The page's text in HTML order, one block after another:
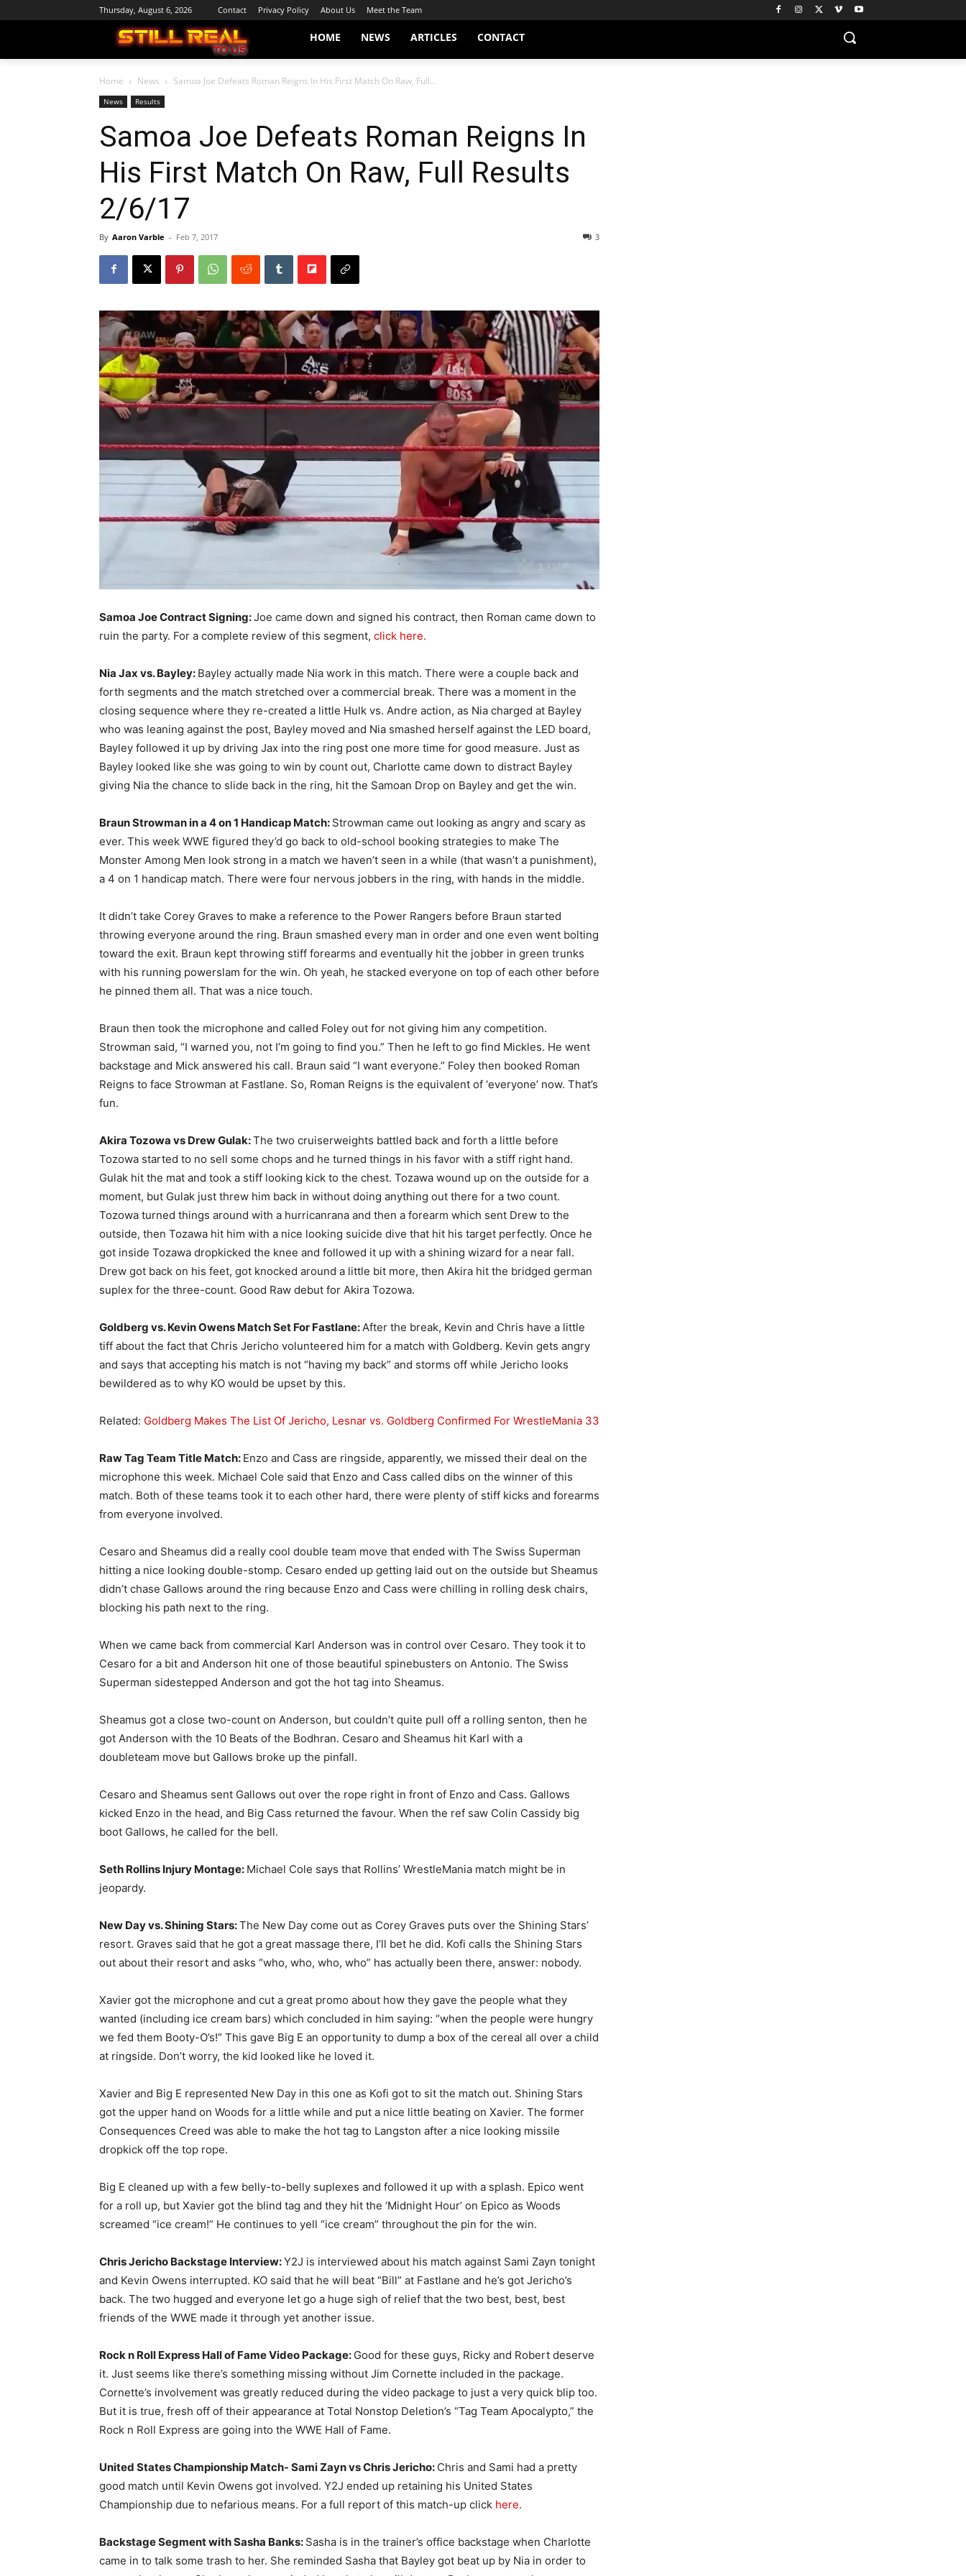
Thursday, August 6, 2026 Contact Privacy Policy About Us Meet the Team
HOME NEWS ARTICLES CONTACT
Home News Samoa Joe Defeats Roman Reigns In His First Match On Raw, Full...
News Results
Samoa Joe Defeats Roman Reigns In
His First Match On Raw, Full Results
2/6/17
By Aaron Varble - Feb 7, 2017 3
Samoa Joe Contract Signing:Joe came down and signed his contract, then Roman came down to
ruin the party. For a complete review of this segment, click here.
Nia Jax vs. Bayley: Bayley actually made Nia work in this match. There were a couple back and
forth segments and the match stretched over a commercial break. There was a moment in the
closing sequence where they re-created a little Hulk vs. Andre action, as Nia charged at Bayley
who was leaning against the post, Bayley moved and Nia smashed herself against the LED board,
Bayley followed it up by driving Jax into the ring post one more time for good measure. Just as
Bayley looked like she was going to win by count out, Charlotte came down to distract Bayley
giving Nia the chance to slide back in the ring, hit the Samoan Drop on Bayley and get the win.
Braun Strowman in a 4 on 1 Handicap Match: Strowman came out looking as angry and scary as
ever. This week WWE figured they’d go back to old-school booking strategies to make The
Monster Among Men look strong in a match we haven’t seen in a while (that wasn’t a punishment),
a 4 on 1 handicap match. There were four nervous jobbers in the ring, with hands in the middle.
It didn’t take Corey Graves to make a reference to the Power Rangers before Braun started
throwing everyone around the ring. Braun smashed every man in order and one even went bolting
toward the exit. Braun kept throwing stiff forearms and eventually hit the jobber in green trunks
with his running powerslam for the win. Oh yeah, he stacked everyone on top of each other before
he pinned them all. That was a nice touch.
Braun then took the microphone and called Foley out for not giving him any competition.
Strowman said, “I warned you, not I’m going to find you.” Then he left to go find Mickles. He went
backstage and Mick answered his call. Braun said “I want everyone.” Foley then booked Roman
Reigns to face Strowman at Fastlane. So, Roman Reigns is the equivalent of ‘everyone’ now. That’s
fun.
Akira Tozowa vs Drew Gulak:The two cruiserweights battled back and forth a little before
Tozowa started to no sell some chops and he turned things in his favor with a stiff right hand.
Gulak hit the mat and took a stiff looking kick to the chest. Tozawa wound up on the outside for a
moment, but Gulak just threw him back in without doing anything out there for a two count.
Tozowa turned things around with a hurricanrana and then a forearm which sent Drew to the
outside, then Tozawa hit him with a nice looking suicide dive that hit his target perfectly. Once he
got inside Tozawa dropkicked the knee and followed it up with a shining wizard for a near fall.
Drew got back on his feet, got knocked around a little bit more, then Akira hit the bridged german
suplex for the three-count. Good Raw debut for Akira Tozowa.
Goldberg vs. Kevin Owens Match Set For Fastlane:After the break, Kevin and Chris have a little
tiff about the fact that Chris Jericho volunteered him for a match with Goldberg. Kevin gets angry
and says that accepting his match is not “having my back” and storms off while Jericho looks
bewildered as to why KO would be upset by this.
Related: Goldberg Makes The List Of Jericho, Lesnar vs. Goldberg Confirmed For WrestleMania 33
Raw Tag Team Title Match: Enzo and Cass are ringside, apparently, we missed their deal on the
microphone this week. Michael Cole said that Enzo and Cass called dibs on the winner of this
match. Both of these teams took it to each other hard, there were plenty of stiff kicks and forearms
from everyone involved.
Cesaro and Sheamus did a really cool double team move that ended with The Swiss Superman
hitting a nice looking double-stomp. Cesaro ended up getting laid out on the outside but Sheamus
didn’t chase Gallows around the ring because Enzo and Cass were chilling in rolling desk chairs,
blocking his path next to the ring.
When we came back from commercial Karl Anderson was in control over Cesaro. They took it to
Cesaro for a bit and Anderson hit one of those beautiful spinebusters on Antonio. The Swiss
Superman sidestepped Anderson and got the hot tag into Sheamus.
Sheamus got a close two-count on Anderson, but couldn’t quite pull off a rolling senton, then he
got Anderson with the 10 Beats of the Bodhran. Cesaro and Sheamus hit Karl with a
doubleteam move but Gallows broke up the pinfall.
Cesaro and Sheamus sent Gallows out over the rope right in front of Enzo and Cass. Gallows
kicked Enzo in the head, and Big Cass returned the favour. When the ref saw Colin Cassidy big
boot Gallows, he called for the bell.
Seth Rollins Injury Montage: Michael Cole says that Rollins’ WrestleMania match might be in
jeopardy.
New Day vs. Shining Stars:The New Day come out as Corey Graves puts over the Shining Stars’
resort. Graves said that he got a great massage there, I’ll bet he did. Kofi calls the Shining Stars
out about their resort and asks “who, who, who, who” has actually been there, answer: nobody.
Xavier got the microphone and cut a great promo about how they gave the people what they
wanted (including ice cream bars) which concluded in him saying: “when the people were hungry
we fed them Booty-O’s!” This gave Big E an opportunity to dump a box of the cereal all over a child
at ringside. Don’t worry, the kid looked like he loved it.
Xavier and Big E represented New Day in this one as Kofi got to sit the match out. Shining Stars
got the upper hand on Woods for a little while and put a nice little beating on Xavier. The former
Consequences Creed was able to make the hot tag to Langston after a nice looking missile
dropkick off the top rope.
Big E cleaned up with a few belly-to-belly suplexes and followed it up with a splash. Epico went
for a roll up, but Xavier got the blind tag and they hit the ‘Midnight Hour’ on Epico as Woods
screamed “ice cream!” He continues to yell “ice cream” throughout the pin for the win.
Chris Jericho Backstage Interview:Y2J is interviewed about his match against Sami Zayn tonight
and Kevin Owens interrupted. KO said that he will beat “Bill” at Fastlane and he’s got Jericho’s
back. The two hugged and everyone let go a huge sigh of relief that the two best, best, best
friends of the WWE made it through yet another issue.
Rock n Roll Express Hall of Fame Video Package: Good for these guys, Ricky and Robert deserve
it. Just seems like there’s something missing without Jim Cornette included in the package.
Cornette’s involvement was greatly reduced during the video package to just a very quick blip too.
But it is true, fresh off of their appearance at Total Nonstop Deletion’s “Tag Team Apocalypto,” the
Rock n Roll Express are going into the WWE Hall of Fame.
United States Championship Match- Sami Zayn vs Chris Jericho: Chris and Sami had a pretty
good match until Kevin Owens got involved. Y2J ended up retaining his United States
Championship due to nefarious means. For a full report of this match-up click here.
Backstage Segment with Sasha Banks: Sasha is in the trainer’s office backstage when Charlotte
came in to talk some trash to her. She reminded Sasha that Bayley got beat up by Nia in order to